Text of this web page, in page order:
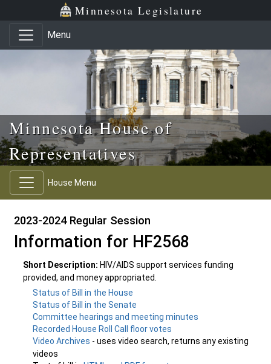
Skip to main content
Skip to office menu Minnesota Legislature
Menu
Minnesota House of
Representatives
House Menu
2023-2024 Regular Session
Information for HF2568
Short Description: HIV/AIDS support services funding
provided, and money appropriated.
Status of Bill in the House
Status of Bill in the Senate
Committee hearings and meeting minutes
Recorded House Roll Call floor votes
Video Archives - uses video search, returns any existing
videos